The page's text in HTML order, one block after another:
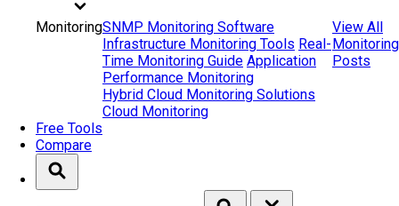
MonitoringSNMP Monitoring Software
Infrastructure Monitoring Tools Real-
Time Monitoring Guide Application
Performance Monitoring
Hybrid Cloud Monitoring Solutions
Cloud Monitoring
View All
Monitoring
Posts
Free Tools
Compare